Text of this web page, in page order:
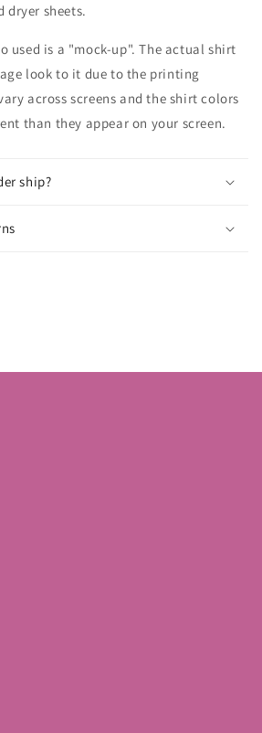
dryer sheets.
used is a "mock-up". The actual shirt
look to it due to the printing
across screens and the shirt colors
than they appear on your screen.
ship?